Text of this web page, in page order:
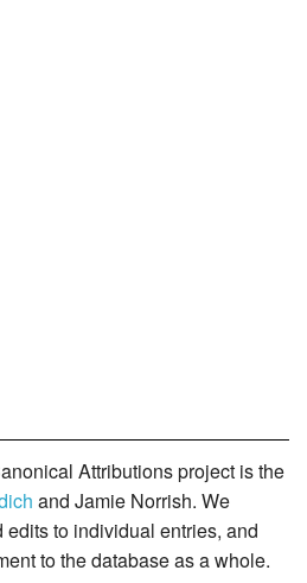
Attributions project is the
and Jamie Norrish. We
to individual entries, and
to the database as a whole.